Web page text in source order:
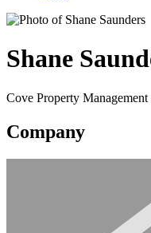
Shane
Cove Property Management
Company